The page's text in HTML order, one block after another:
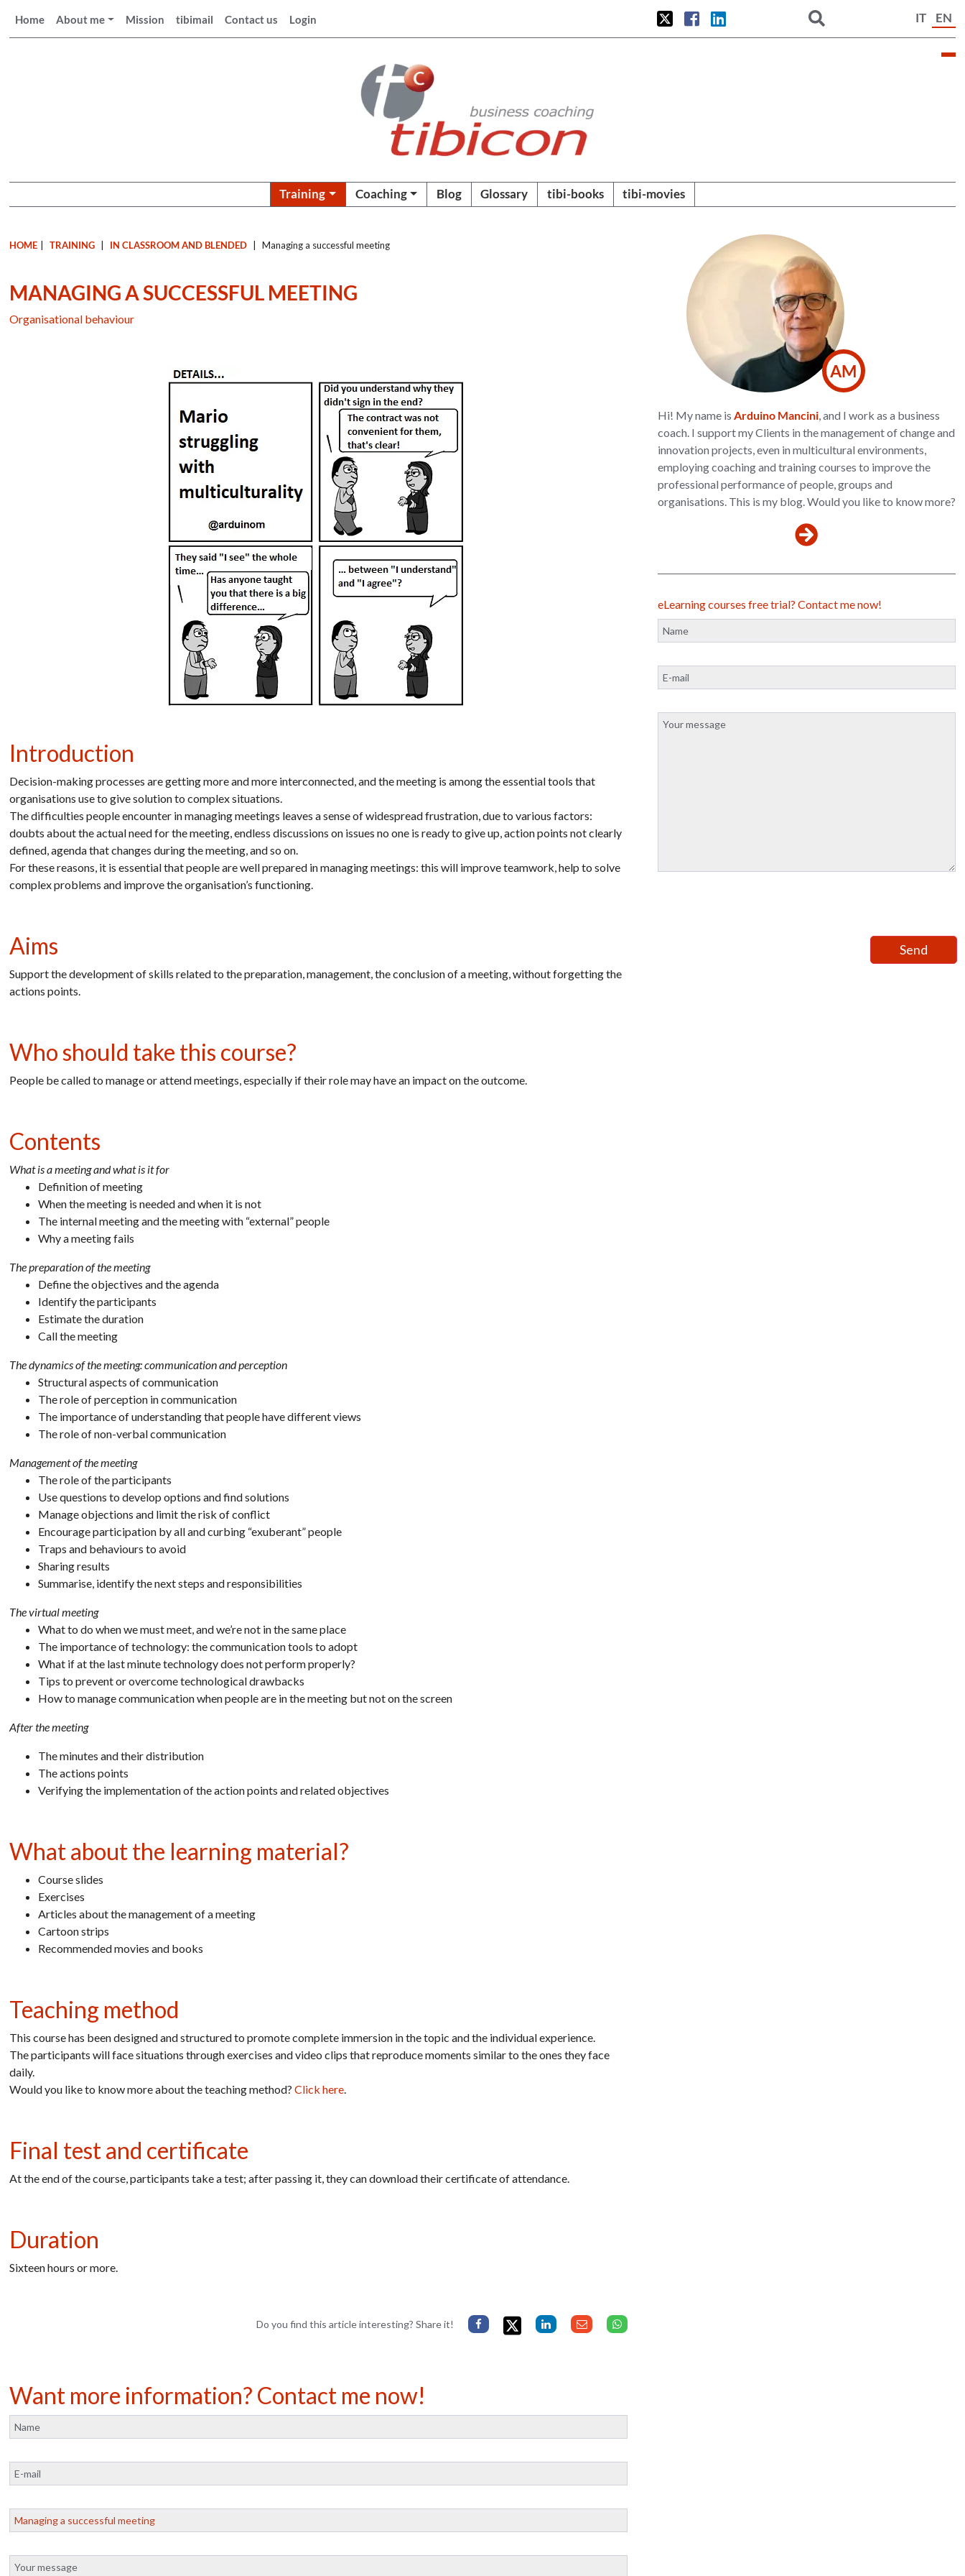
Home About me Mission tibimail Contact us Login IT EN
Training Coaching Blog Glossary tibi-books tibi-movies
HOME TRAINING IN CLASSROOM AND BLENDED Managing a successful meeting
MANAGING A SUCCESSFUL MEETING
Organisational behaviour
Introduction
Decision-making processes are getting more and more interconnected, and the meeting is among the essential tools that
organisations use to give solution to complex situations.
The difficulties people encounter in managing meetings leaves a sense of widespread frustration, due to various factors:
doubts about the actual need for the meeting, endless discussions on issues no one is ready to give up, action points not clearly
defined, agenda that changes during the meeting, and so on.
For these reasons, it is essential that people are well prepared in managing meetings: this will improve teamwork, help to solve
complex problems and improve the organisation’s functioning.
Aims
Support the development of skills related to the preparation, management, the conclusion of a meeting, without forgetting the
actions points.
Who should take this course?
People be called to manage or attend meetings, especially if their role may have an impact on the outcome.
Contents
What is a meeting and what is it for
Definition of meeting
When the meeting is needed and when it is not
The internal meeting and the meeting with “external” people
Why a meeting fails
The preparation of the meeting
Define the objectives and the agenda
Identify the participants
Estimate the duration
Call the meeting
The dynamics of the meeting: communication and perception
Structural aspects of communication
The role of perception in communication
The importance of understanding that people have different views
The role of non-verbal communication
Management of the meeting
The role of the participants
Use questions to develop options and find solutions
Manage objections and limit the risk of conflict
Encourage participation by all and curbing “exuberant” people
Traps and behaviours to avoid
Sharing results
Summarise, identify the next steps and responsibilities
The virtual meeting
What to do when we must meet, and we’re not in the same place
The importance of technology: the communication tools to adopt
What if at the last minute technology does not perform properly?
Tips to prevent or overcome technological drawbacks
How to manage communication when people are in the meeting but not on the screen
After the meeting
The minutes and their distribution
The actions points
Verifying the implementation of the action points and related objectives
What about the learning material?
Course slides
Exercises
Articles about the management of a meeting
Cartoon strips
Recommended movies and books
Teaching method
This course has been designed and structured to promote complete immersion in the topic and the individual experience.
The participants will face situations through exercises and video clips that reproduce moments similar to the ones they face
daily.
Would you like to know more about the teaching method?Click here.
Final test and certificate
At the end of the course, participants take a test; after passing it, they can download their certificate of attendance.
Duration
Sixteen hours ormore.
Do you find this article interesting? Share it!
Want more information? Contact me now!
AM
Hi! My name is Arduino Mancini, and I work as a business
coach. I support my Clients in the management of change and
innovation projects, even in multicultural environments,
employing coaching and training courses to improve the
professional performance of people, groups and
organisations. This is my blog. Would you like to know more?
eLearning courses free trial? Contact me now!